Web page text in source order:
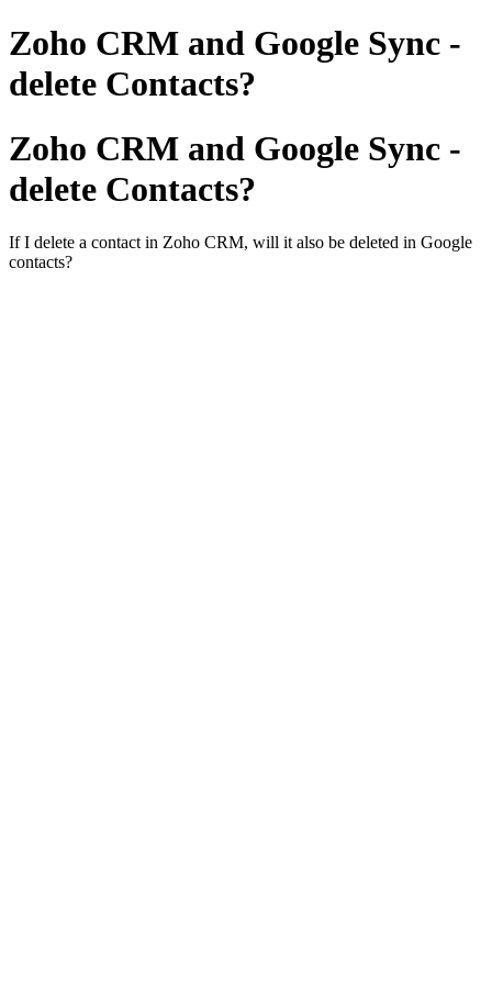
Zoho CRM and Google Sync -
delete Contacts?
Zoho CRM and Google Sync -
delete Contacts?
If I delete a contact in Zoho CRM, will it also be deleted in Google
contacts?